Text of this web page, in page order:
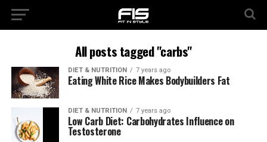
All posts tagged "carbs"
DIET & NUTRITION 7 years ago
Eating White Rice Makes Bodybuilders Fat
DIET & NUTRITION 7 years ago
Low Carb Diet: Carbohydrates Influence on
Testosterone